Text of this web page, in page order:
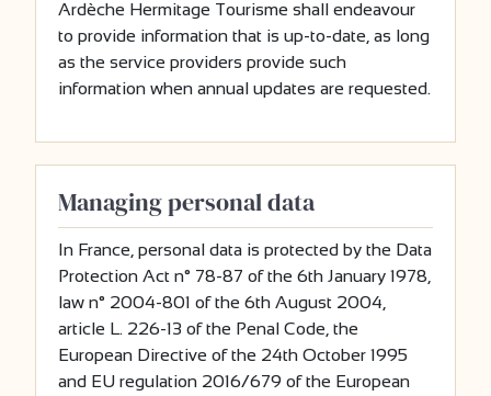
Ardèche Hermitage Tourisme shall endeavour
to provide information that is up-to-date, as long
as the service providers provide such
information when annual updates are requested.
Managing personal data
In France, personal data is protected by the Data
Protection Act n° 78-87 of the 6th January 1978,
law n° 2004-801 of the 6th August 2004,
article L. 226-13 of the Penal Code, the
European Directive of the 24th October 1995
and EU regulation 2016/679 of the European